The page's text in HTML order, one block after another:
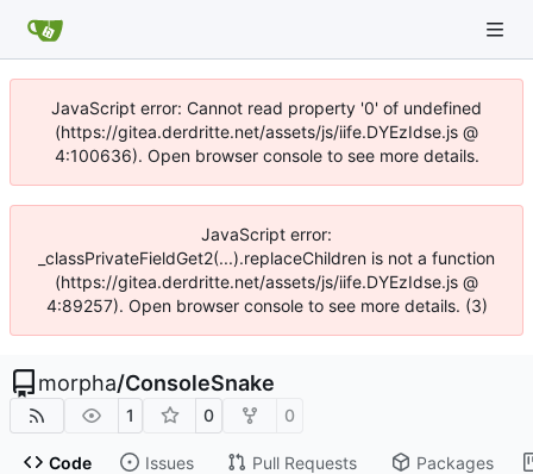
JavaScript error: Cannot read property '0' of undefined
(https://gitea.derdritte.net/assets/js/iife.DYEzIdse.js @
4:100636). Open browser console to see more details.
JavaScript error:
_classPrivateFieldGet2(...).replaceChildren is not a function
(https://gitea.derdritte.net/assets/js/iife.DYEzIdse.js @
4:89257). Open browser console to see more details. (3)
morpha/ConsoleSnake
1 0 0
Code Issues Pull Requests Packages